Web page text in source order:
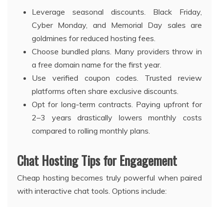
Leverage seasonal discounts. Black Friday,
Cyber Monday, and Memorial Day sales are
goldmines for reduced hosting fees.
Choose bundled plans. Many providers throw in
a free domain name for the first year.
Use verified coupon codes. Trusted review
platforms often share exclusive discounts.
Opt for long-term contracts. Paying upfront for
2–3 years drastically lowers monthly costs
compared to rolling monthly plans.
Chat Hosting Tips for Engagement
Cheap hosting becomes truly powerful when paired
with interactive chat tools. Options include: